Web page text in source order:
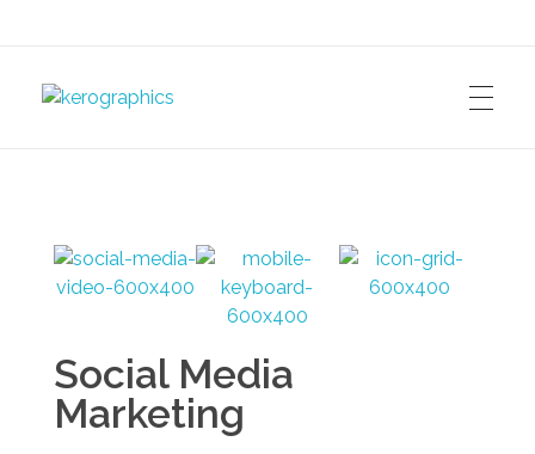
Social Media
Marketing